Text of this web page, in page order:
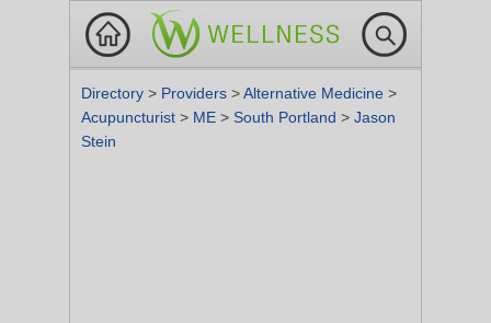
Directory > Providers >Alternative Medicine >
Acupuncturist > ME > South Portland > Jason
Stein